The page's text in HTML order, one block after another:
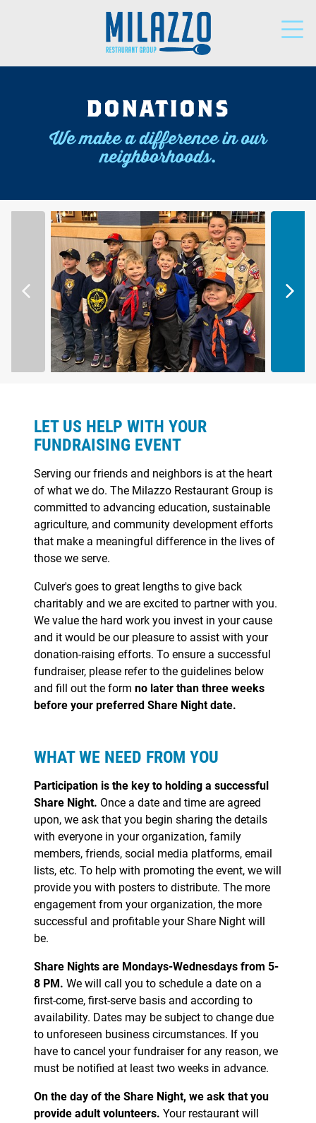
PARTNERS
NEWS
DONATIONS
CAREERS
ABOUT
DONATIONS
We make a difference in our
neighborhoods.
LET US HELP WITH YOUR
FUNDRAISING EVENT
Serving our friends and neighbors is at the heart
of what we do. The Milazzo Restaurant Group is
committed to advancing education, sustainable
agriculture, and community development efforts
that make a meaningful difference in the lives of
those we serve.
Culver's goes to great lengths to give back
charitably and we are excited to partner with you.
We value the hard work you invest in your cause
and it would be our pleasure to assist with your
donation-raising efforts. To ensure a successful
fundraiser, please refer to the guidelines below
and fill out the form no later than three weeks
before your preferred Share Night date.
WHAT WE NEED FROM YOU
Participation is the key to holding a successful
Share Night. Once a date and time are agreed
upon, we ask that you begin sharing the details
with everyone in your organization, family
members, friends, social media platforms, email
lists, etc. To help with promoting the event, we will
provide you with posters to distribute. The more
engagement from your organization, the more
successful and profitable your Share Night will
be.
Share Nights are Mondays-Wednesdays from 5-
8 PM. We will call you to schedule a date on a
first-come, first-serve basis and according to
availability. Dates may be subject to change due
to unforeseen business circumstances. If you
have to cancel your fundraiser for any reason, we
must be notified at least two weeks in advance.
On the day of the Share Night, we ask that you
provide adult volunteers. Your restaurant will